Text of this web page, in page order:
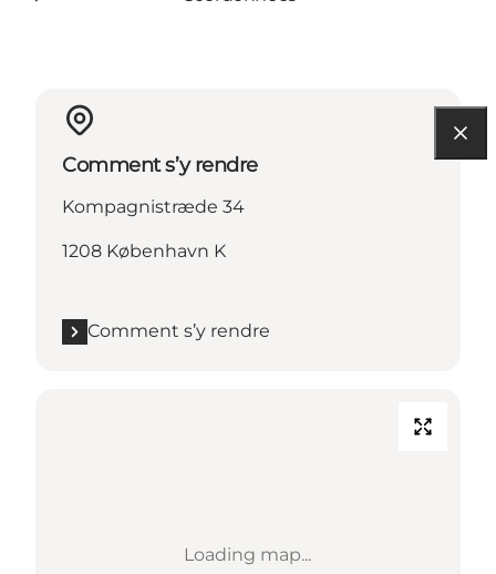
Comment s’y rendre
Kompagnistræde 34
1208 København K
Comment s’y rendre
Loading map...